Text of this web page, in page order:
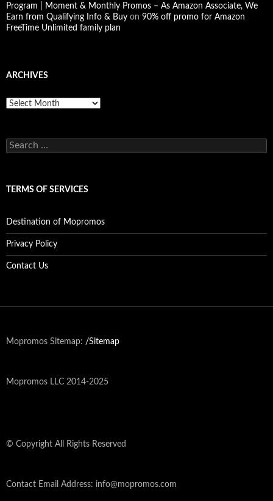
Program | Moment & Monthly Promos – As Amazon Associate, We
Earn from Qualifying Info & Buy on 90% off promo for Amazon
FreeTime Unlimited family plan
ARCHIVES
Archives
Search
for:
TERMS OF SERVICES
Destination of Mopromos
Privacy Policy
Contact Us
Mopromos Sitemap: /Sitemap
Mopromos LLC 2014-2025
© Copyright All Rights Reserved
Contact Email Address: info@mopromos.com